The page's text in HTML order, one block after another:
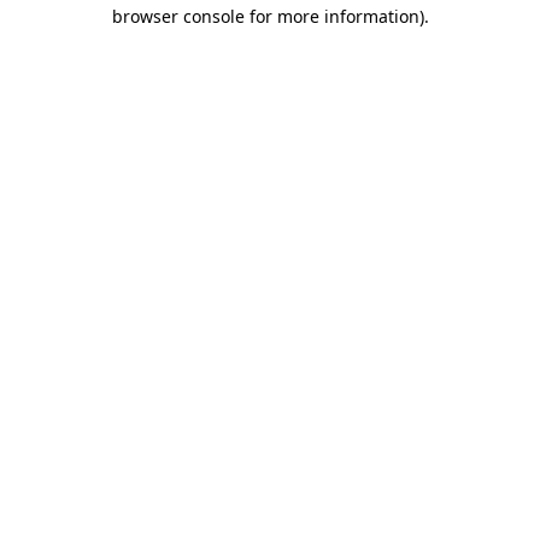
browser console for more information).